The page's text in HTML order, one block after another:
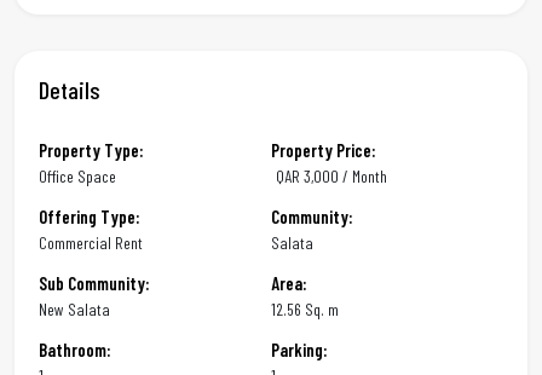
Details
Property Type:
Office Space
Property Price:
QAR 3,000 / Month
Offering Type:
Commercial Rent
Community:
Salata
Sub Community:
New Salata
Area:
12.56 Sq. m
Bathroom: Parking: